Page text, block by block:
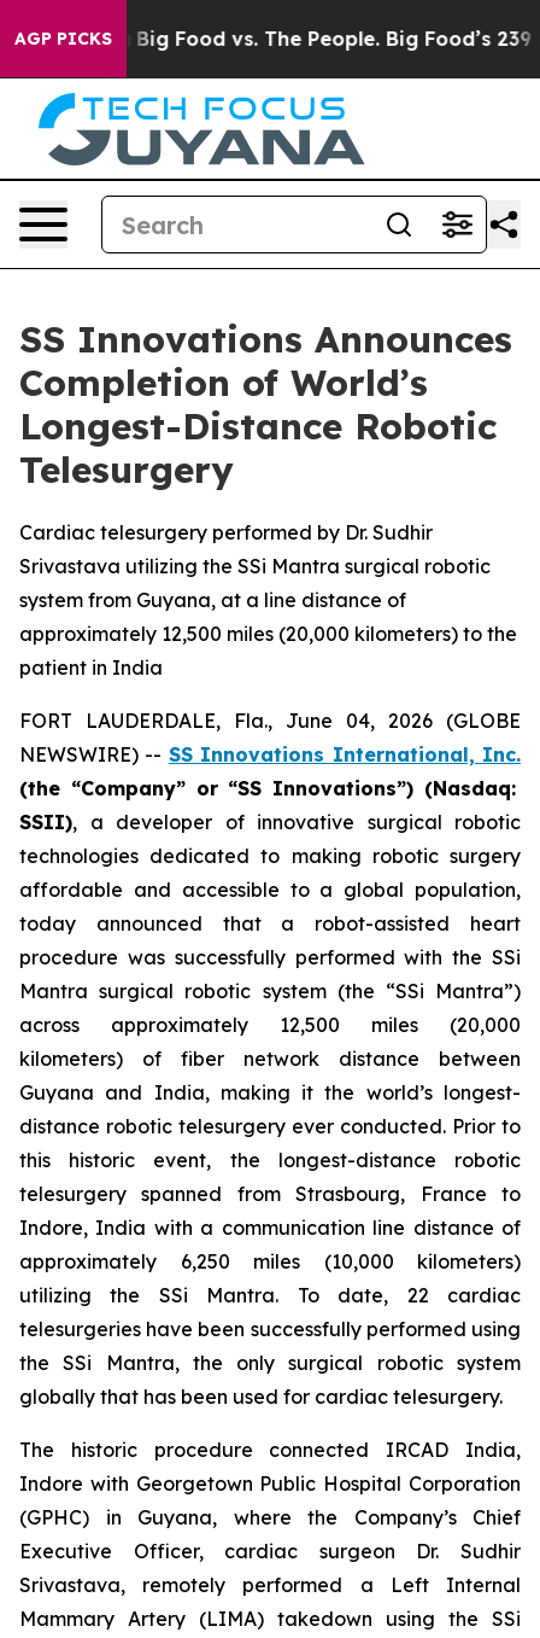
AGP PICKS
Big Food vs. The People. Big Food’s 239
SS Innovations Announces
Completion of World’s
Longest-Distance Robotic
Telesurgery
Cardiac telesurgery performed by Dr. Sudhir
Srivastava utilizing the SSi Mantra surgical robotic
system from Guyana, at a line distance of
approximately 12,500 miles (20,000 kilometers) to the
patient in India
FORT LAUDERDALE, Fla., June 04, 2026 (GLOBE
NEWSWIRE) -- SS Innovations International, Inc.
(the “Company” or “SS Innovations”) (Nasdaq:
SSII), a developer of innovative surgical robotic
technologies dedicated to making robotic surgery
affordable and accessible to a global population,
today announced that a robot-assisted heart
procedure was successfully performed with the SSi
Mantra surgical robotic system (the “SSi Mantra”)
across approximately 12,500 miles (20,000
kilometers) of fiber network distance between
Guyana and India, making it the world’s longest-
distance robotic telesurgery ever conducted. Prior to
this historic event, the longest-distance robotic
telesurgery spanned from Strasbourg, France to
Indore, India with a communication line distance of
approximately 6,250 miles (10,000 kilometers)
utilizing the SSi Mantra. To date, 22 cardiac
telesurgeries have been successfully performed using
the SSi Mantra, the only surgical robotic system
globally that has been used for cardiac telesurgery.
The historic procedure connected IRCAD India,
Indore with Georgetown Public Hospital Corporation
(GPHC) in Guyana, where the Company’s Chief
Executive Officer, cardiac surgeon Dr. Sudhir
Srivastava, remotely performed a Left Internal
Mammary Artery (LIMA) takedown using the SSi